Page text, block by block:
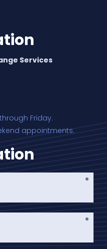
Services
Friday.
appointments.